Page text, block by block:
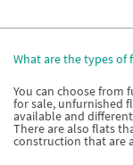
What are the types of
You can choose from
for sale, unfurnished
available and
There are also flats
construction that are